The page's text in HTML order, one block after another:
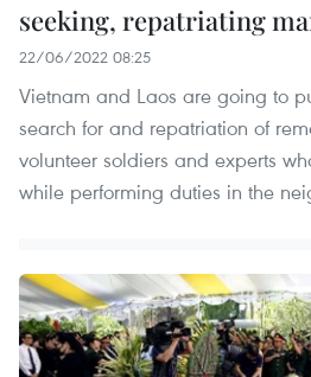
seeking, repatriating
22/06/2022 08:25
Vietnam and Laos are going to
search for and repatriation of
volunteer soldiers and experts
while performing duties in the